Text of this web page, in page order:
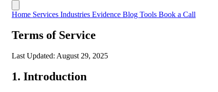
Home Services Industries Evidence Blog Tools Book a Call
Terms of Service
Last Updated: August 29, 2025
1. Introduction